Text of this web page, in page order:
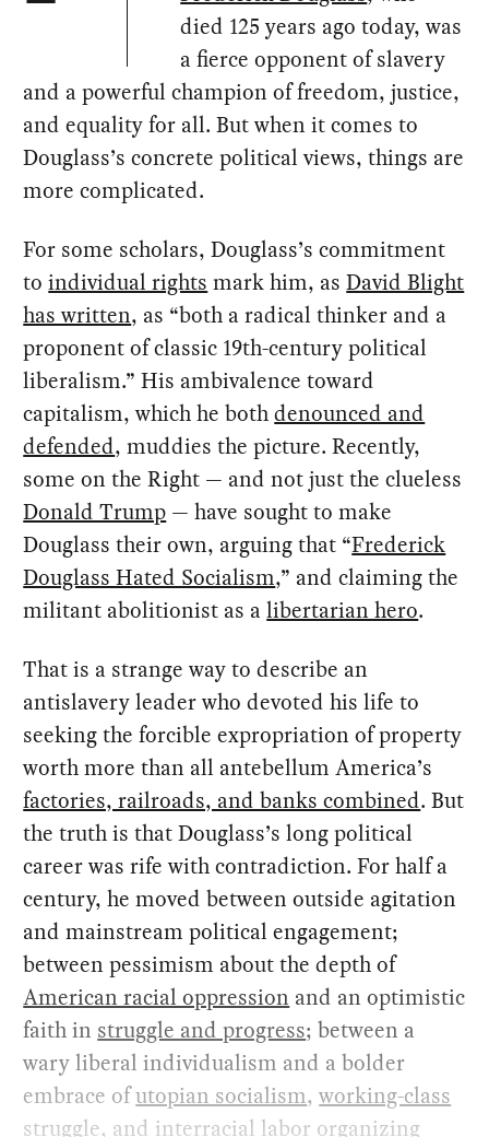
died 125 years ago today, was
a fierce opponent of slavery
and a powerful champion of freedom, justice,
and equality for all. But when it comes to
Douglass’s concrete political views, things are
more complicated.
For some scholars, Douglass’s commitment
toindividual rights mark him, asDavid Blight
has written, as “both a radical thinker and a
proponent of classic 19th-century political
liberalism.” His ambivalence toward
capitalism, which he bothdenounced and
defended, muddies the picture. Recently,
some on the Right — and not just the clueless
Donald Trump — have sought to make
Douglass their own, arguing that “Frederick
Douglass Hated Socialism,” and claiming the
militant abolitionist as alibertarian hero.
That is a strange way to describe an
antislavery leader who devoted his life to
seeking the forcible expropriation of property
worth more than all antebellum America’s
factories, railroads, and banks combined. But
the truth is that Douglass’s long political
career was rife with contradiction. For half a
century, he moved between outside agitation
and mainstream political engagement;
between pessimism about the depth of
American racial oppression and an optimistic
faith in struggle and progress; between a
wary liberal individualism and a bolder
embrace ofutopian socialism,working-class
struggle, and interracial labor organizing